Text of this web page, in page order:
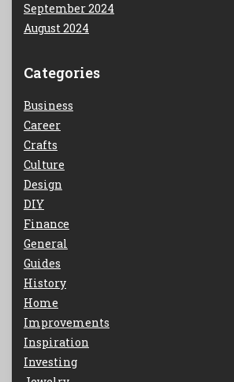
September 2024
August 2024
Categories
Business
Career
Crafts
Culture
Design
DIY
Finance
General
Guides
History
Home
Improvements
Inspiration
Investing